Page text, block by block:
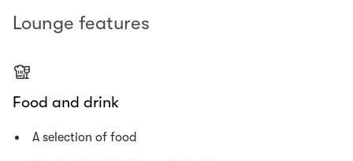
Lounge features
Food and drink
A selection of food